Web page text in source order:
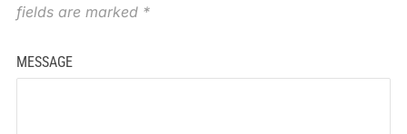
fields are marked *
MESSAGE